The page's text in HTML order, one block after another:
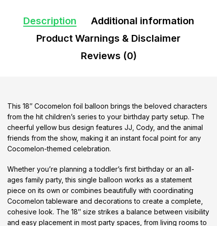
Description
Additional information
Product Warnings & Disclaimer
Reviews (0)
This 18″ Cocomelon foil balloon brings the beloved characters
from the hit children’s series to your birthday party setup. The
cheerful yellow bus design features JJ, Cody, and the animal
friends from the show, making it an instant focal point for any
Cocomelon-themed celebration.
Whether you’re planning a toddler’s first birthday or an all-
ages family party, this single balloon works as a statement
piece on its own or combines beautifully with coordinating
Cocomelon tableware and decorations to create a complete,
cohesive look. The 18″ size strikes a balance between visibility
and easy placement in most party spaces, from living rooms to